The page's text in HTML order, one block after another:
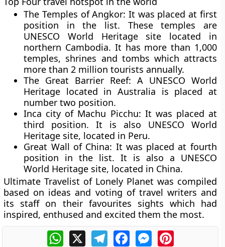
The Temples of Angkor:It was placed at first
position in the list. These temples are
UNESCO World Heritage site located in
northern Cambodia. It has more than 1,000
temples, shrines and tombs which attracts
more than 2 million tourists annually.
The Great Barrier Reef: A UNESCO World
Heritage located in Australia is placed at
number two position.
Inca city of Machu Picchu: It was placed at
third position. It is also UNESCO World
Heritage site, located in Peru.
Great Wall of China: It was placed at fourth
position in the list. It is also a UNESCO
World Heritage site, located in China.
Ultimate Travelist of Lonely Planet was compiled
based on ideas and voting of travel writers and
its staff on their favourites sights which had
inspired, enthused and excited them the most.
WhatsApp
X TelegramFacebookMessengerPinterest